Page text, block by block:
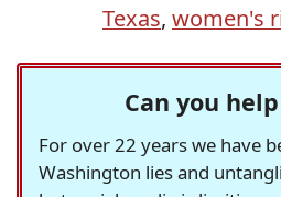
Texas, women's
Can you
For over 22 years we have
Washington lies and